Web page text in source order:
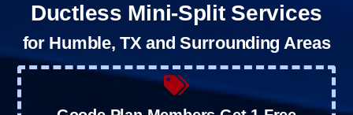
Ductless Mini-Split Services
for Humble, TX and Surrounding Areas